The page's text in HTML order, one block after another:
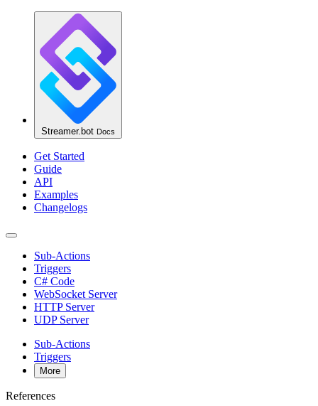
Streamer.bot Docs
Get Started
Guide
API
Examples
Changelogs
Sub-Actions
Triggers
C# Code
WebSocket Server
HTTP Server
UDP Server
Sub-Actions
Triggers
More
References